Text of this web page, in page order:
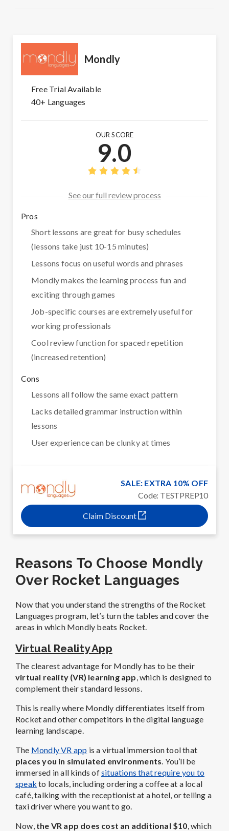
Mondly
Free Trial Available
40+ Languages
OUR SCORE
9.0
See our full review process
Pros
Short lessons are great for busy schedules
(lessons take just 10-15 minutes)
Lessons focus on useful words and phrases
Mondly makes the learning process fun and
exciting through games
Job-specific courses are extremely useful for
working professionals
Cool review function for spaced repetition
(increased retention)
Cons
Lessons all follow the same exact pattern
Lacks detailed grammar instruction within
lessons
User experience can be clunky at times
SALE: EXTRA 10% OFF
Code: TESTPREP10
Claim Discount
Reasons To Choose Mondly
Over Rocket Languages
Now that you understand the strengths of the Rocket
Languages program, let’s turn the tables and cover the
areas in which Mondly beats Rocket.
Virtual Reality App
The clearest advantage for Mondly has to be their
virtual reality (VR) learning app, which is designed to
complement their standard lessons.
This is really where Mondly differentiates itself from
Rocket and other competitors in the digital language
learning landscape.
The Mondly VR app is a virtual immersion tool that
places you in simulated environments. You’ll be
immersed in all kinds ofsituations that require you to
speak to locals, including ordering a coffee at a local
café, talking with the receptionist at a hotel, or telling a
taxi driver where you want to go.
Now, the VR app does cost an additional $10, which